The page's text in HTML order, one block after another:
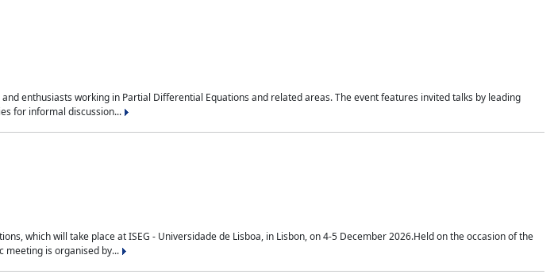
enthusiasts working in Partial Differential Equations and related areas. The event features invited talks by leading
for informal discussion...
which will take place at ISEG - Universidade de Lisboa, in Lisbon, on 4-5 December 2026.Held on the occasion of the
meeting is organised by...